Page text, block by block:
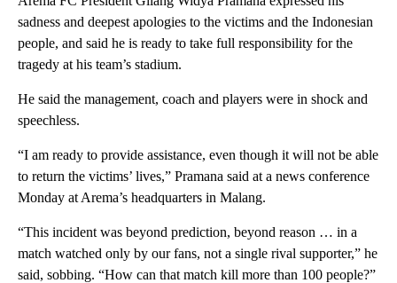
sadness and deepest apologies to the victims and the Indonesian
people, and said he is ready to take full responsibility for the
tragedy at his team’s stadium.
He said the management, coach and players were in shock and
speechless.
“I am ready to provide assistance, even though it will not be able
to return the victims’ lives,” Pramana said at a news conference
Monday at Arema’s headquarters in Malang.
“This incident was beyond prediction, beyond reason … in a
match watched only by our fans, not a single rival supporter,” he
said, sobbing. “How can that match kill more than 100 people?”